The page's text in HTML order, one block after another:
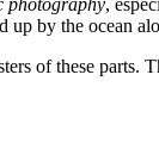
up by the ocean
of these